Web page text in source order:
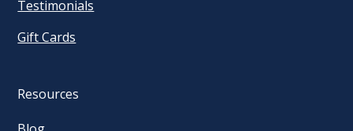
Testimonials
Gift Cards
Resources